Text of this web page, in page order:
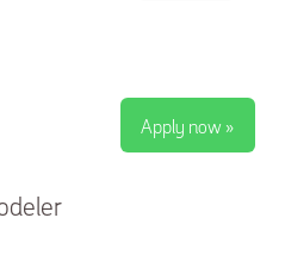
Apply now »